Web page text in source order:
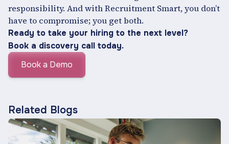
responsibility. And with Recruitment Smart, you don’t
have to compromise; you get both.
Ready to take your hiring to the next level?
Book a discovery call today.
Book a Demo
Related Blogs